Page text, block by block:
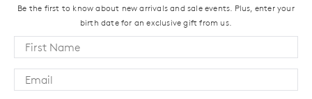
Promotions
Leather Working Group
Privacy Policy
LOCATION
Be the first to know about new arrivals and sale events. Plus, enter your
birth date for an exclusive gift from us.